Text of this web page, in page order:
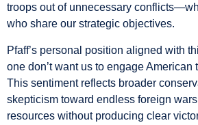
troops out of unnecessary
who share our strategic objectives.
Pfaff’s personal position aligned with
one don’t want us to engage American
This sentiment reflects broader
skepticism toward endless foreign
resources without producing clear